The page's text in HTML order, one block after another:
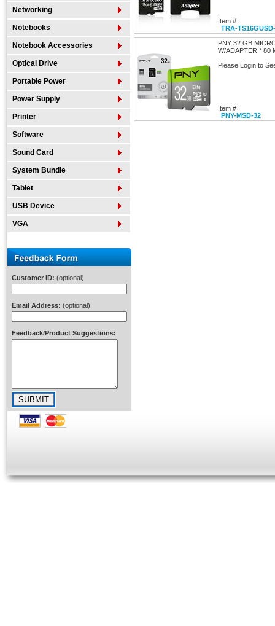
Networking
Notebooks
Notebook Accessories
Optical Drive
Portable Power
Power Supply
Printer
Software
Sound Card
System Bundle
Tablet
USB Device
VGA
Customer ID: (optional)
Email Address: (optional)
Feedback/Product Suggestions:
Item #
TRA-
PNY 32 GB
W/ADAPTER * 80
Please Login to
Item #
PNY-MSD-32